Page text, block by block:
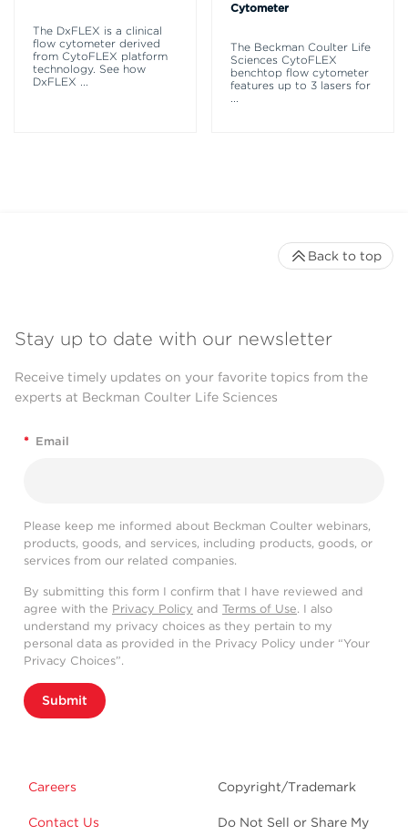
The DxFLEX is a clinical
flow cytometer derived
from CytoFLEX platform
technology. See how
DxFLEX ...
Cytometer
The Beckman Coulter Life
Sciences CytoFLEX
benchtop flow cytometer
features up to 3 lasers for
...
Stay up to date with our newsletter
Receive timely updates on your favorite topics from the
experts at Beckman Coulter Life Sciences
* Email
Please keep me informed about Beckman Coulter webinars,
products, goods, and services, including products, goods, or
services from our related companies.
By submitting this form I confirm that I have reviewed and
agree with the Privacy Policy and Terms of Use. I also
understand my privacy choices as they pertain to my
personal data as provided in the Privacy Policy under “Your
Privacy Choices”.
Submit
Careers
Contact Us
Copyright/Trademark
Do Not Sell or Share My
Back to top